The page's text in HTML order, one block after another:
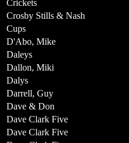
Crickets
Crosby Stills & Nash
Cups
D'Abo, Mike
Daleys
Dallon, Miki
Dalys
Darrell, Guy
Dave & Don
Dave Clark Five
Dave Clark Five